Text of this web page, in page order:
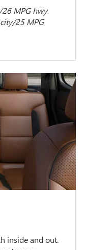
26 MPG hwy
25 MPG
inside and out.